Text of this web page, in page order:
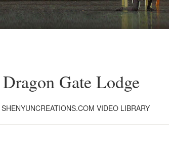
Gate Lodge
VIDEO LIBRARY